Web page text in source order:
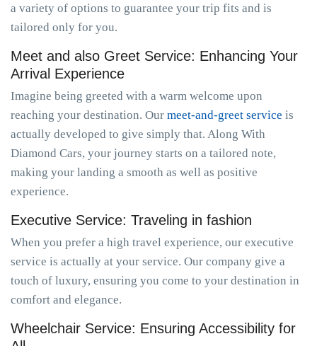
a variety of options to guarantee your trip fits and is
tailored only for you.
Meet and also Greet Service: Enhancing Your
Arrival Experience
Imagine being greeted with a warm welcome upon
reaching your destination. Our meet-and-greet service is
actually developed to give simply that. Along With
Diamond Cars, your journey starts on a tailored note,
making your landing a smooth as well as positive
experience.
Executive Service: Traveling in fashion
When you prefer a high travel experience, our executive
service is actually at your service. Our company give a
touch of luxury, ensuring you come to your destination in
comfort and elegance.
Wheelchair Service: Ensuring Accessibility for